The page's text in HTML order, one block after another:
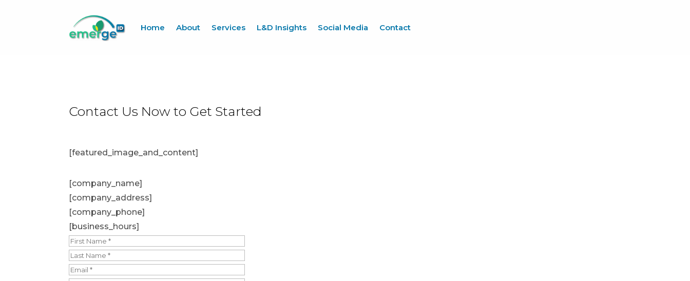
Home About Services L&D Insights Social Media Contact
Contact Us Now to Get Started
[featured_image_and_content]
[company_name]
[company_address]
[company_phone]
[business_hours]